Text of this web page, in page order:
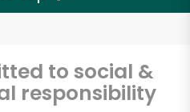
to social &
responsibility